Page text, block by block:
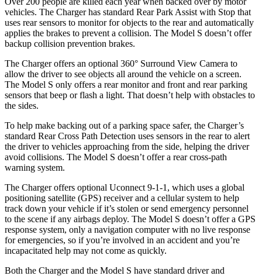
vehicles. The Charger has standard Rear Park Assist with Stop that
uses rear sensors to monitor for objects to the rear and automatically
applies the brakes to prevent a collision. The Model S doesn’t offer
backup collision prevention brakes.
The Charger offers an optional 360° Surround View Camera to
allow the driver to see objects all around the vehicle on a screen.
The Model S only offers a rear monitor and front and rear parking
sensors that beep or flash a light. That doesn’t help with obstacles to
the sides.
To help make backing out of a parking space safer, the Charger’s
standard Rear Cross Path Detection uses sensors in the rear to alert
the driver to vehicles approaching from the side, helping the driver
avoid collisions. The Model S doesn’t offer a rear cross-path
warning system.
The Charger offers optional Uconnect 9-1-1, which uses a global
positioning satellite (GPS) receiver and a cellular system to help
track down your vehicle if it’s stolen or send emergency personnel
to the scene if any airbags deploy. The Model S doesn’t offer a GPS
response system, only a navigation computer with no live response
for emergencies, so if you’re involved in an accident and you’re
incapacitated help may not come as quickly.
Both the Charger and the Model S have standard driver and